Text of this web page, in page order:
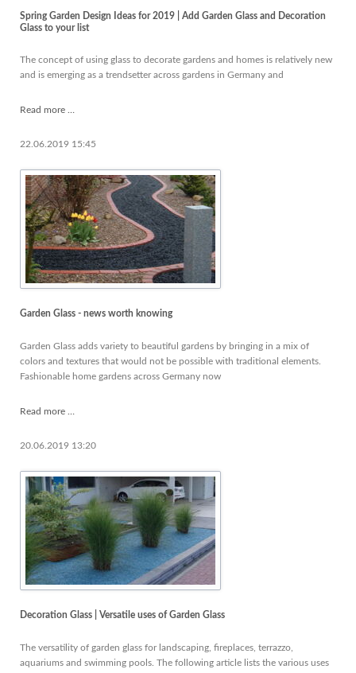
Spring Garden Design Ideas for 2019 | Add Garden Glass and Decoration
Glass to your list
The concept of using glass to decorate gardens and homes is relatively new
and is emerging as a trendsetter across gardens in Germany and
Read more …
Design
for
2019
|
Add
Garden
Glass
and
Decoration
Glass
22.06.2019 15:45
Garden Glass - news worth knowing
Garden Glass adds variety to beautiful gardens by bringing in a mix of
colors and textures that would not be possible with traditional elements.
Fashionable home gardens across Germany now
Read more …
-
worth
knowing
20.06.2019 13:20
Decoration Glass | Versatile uses of Garden Glass
The versatility of garden glass for landscaping, fireplaces, terrazzo,
aquariums and swimming pools. The following article lists the various uses